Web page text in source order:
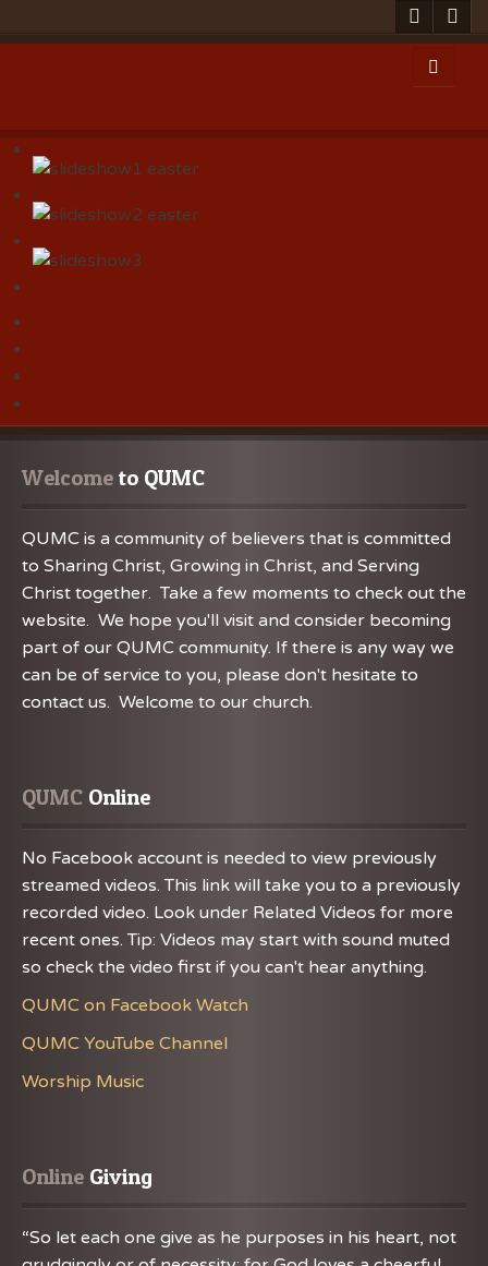
Welcome to QUMC
QUMC is a community of believers that is committed
to Sharing Christ, Growing in Christ, and Serving
Christ together. Take a few moments to check out the
website. We hope you'll visit and consider becoming
part of our QUMC community. If there is any way we
can be of service to you, please don't hesitate to
contact us. Welcome to our church.
QUMC Online
No Facebook account is needed to view previously
streamed videos. This link will take you to a previously
recorded video. Look under Related Videos for more
recent ones. Tip: Videos may start with sound muted
so check the video first if you can't hear anything.
QUMC on Facebook Watch
QUMC YouTube Channel
Worship Music
Online Giving
“So let each one give as he purposes in his heart, not